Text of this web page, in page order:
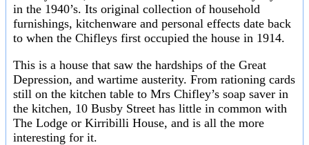
in the 1940’s. Its original collection of household
furnishings, kitchenware and personal effects date back
to when the Chifleys first occupied the house in 1914.
This is a house that saw the hardships of the Great
Depression, and wartime austerity. From rationing cards
still on the kitchen table to Mrs Chifley’s soap saver in
the kitchen, 10 Busby Street has little in common with
The Lodge or Kirribilli House, and is all the more
interesting for it.